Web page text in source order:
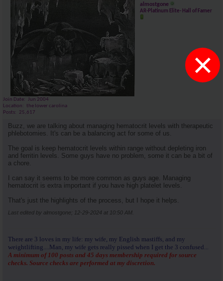
×
almostgone
AR-Platinum Elite- Hall of Famer
Join Date
Jun 2004
Location
the lower carolina
Posts
25,617
Buzz, we are talking about managing hematocrit levels with therapeutic
phlebotomies. It's can be a balancing act for some of us.
The goal is keep hematocrit levels within range without depleting iron
and ferritin levels. Some guys have no problem, some it can be a bit of
a chore.
I can say it seems to be more common as guys age. Managing
hematocrit is extra important if you have high platelet levels.
That's just the highlights of the process, but I hope it helps.
Last edited by almostgone; 12-29-2024 at 10:50 AM
There are 3 loves in my life: my wife, my English mastiffs, and my
weightlifting....Man, my wife gets really pissed when I get the 3 confused...
A minimum of 100 posts and 45 days membership required for source
checks. Source checks are performed at my discretion.